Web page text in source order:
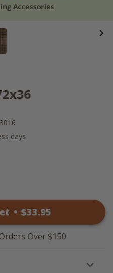
days
• $33.95
Over $150